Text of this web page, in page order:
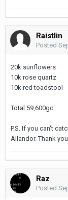
Raistlin
Posted
20k sunflowers
10k rose quartz
10k red toadstool
Total 59,600gc
P.S. If you can't
Allandor. Thank you
Raz
Posted